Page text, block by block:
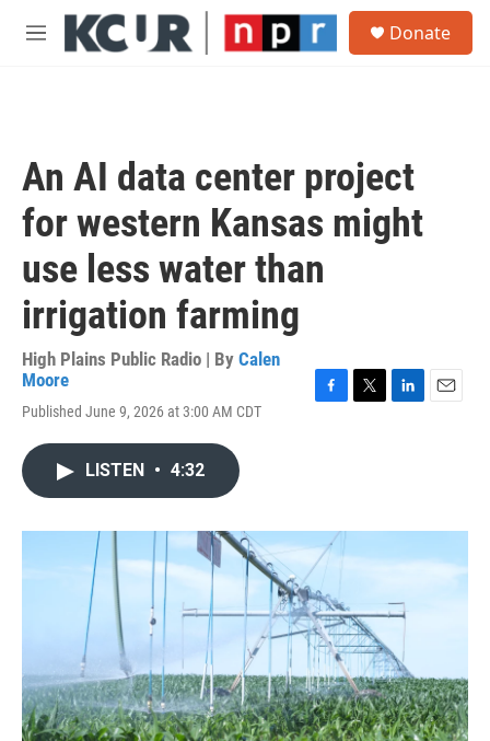
Skip to main content
M
Donate
An AI data center project
for western Kansas might
use less water than
irrigation farming
High Plains Public Radio | By Calen
Moore
Published June 9, 2026 at 3:00 AM CDT
o
k
r
I
LISTEN • 4:32